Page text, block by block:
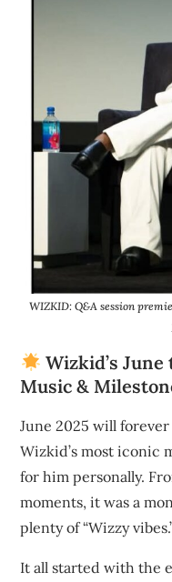
WIZKID: Q&A session
Wizkid’s June
Music &
June 2025 will
Wizkid’s most iconic
for him personally.
moments, it was a
plenty of “Wizzy
It all started with the